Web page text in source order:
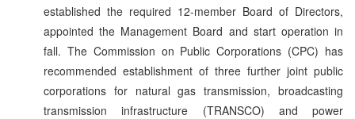
established the required 12-member Board of Directors,
appointed the Management Board and start operation in
fall. The Commission on Public Corporations (CPC) has
recommended establishment of three further joint public
corporations for natural gas transmission, broadcasting
transmission infrastructure (TRANSCO) and power